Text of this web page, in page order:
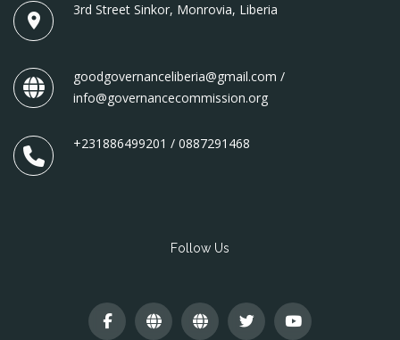
3rd Street Sinkor, Monrovia, Liberia
goodgovernanceliberia@gmail.com /
info@governancecommission.org
+231886499201 / 0887291468
Follow Us